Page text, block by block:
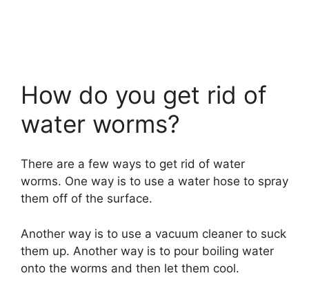
How do you get rid of
water worms?
There are a few ways to get rid of water
worms. One way is to use a water hose to spray
them off of the surface.
Another way is to use a vacuum cleaner to suck
them up. Another way is to pour boiling water
onto the worms and then let them cool.